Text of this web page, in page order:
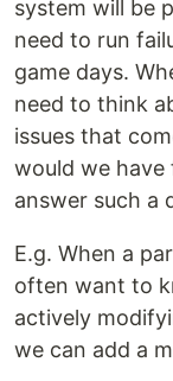
system will be
need to run
game days.
need to think
issues that
would we
answer such a
E.g. When a
often want to
actively
we can add a